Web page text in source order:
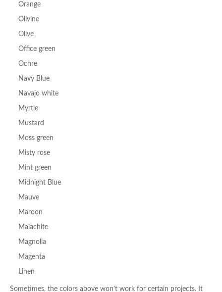
Orange
Olivine
Olive
Office green
Ochre
Navy Blue
Navajo white
Myrtle
Mustard
Moss green
Misty rose
Mint green
Midnight Blue
Mauve
Maroon
Malachite
Magnolia
Magenta
Linen
Sometimes, the colors above won’t work for certain projects. It